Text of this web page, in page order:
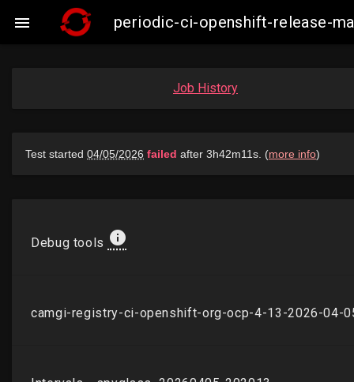
 periodic-ci-openshift-release-
Job History